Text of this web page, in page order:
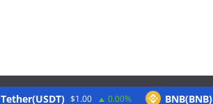
Tether(USDT) $1.00 0.00% BNB(BNB)